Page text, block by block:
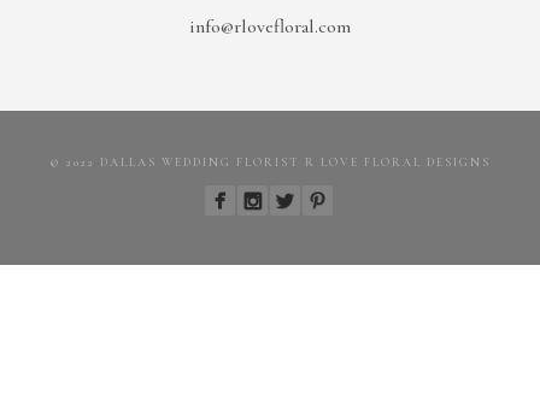
info@rlovefloral.com
© 2022 DALLAS WEDDING FLORIST R LOVE FLORAL DESIGNS